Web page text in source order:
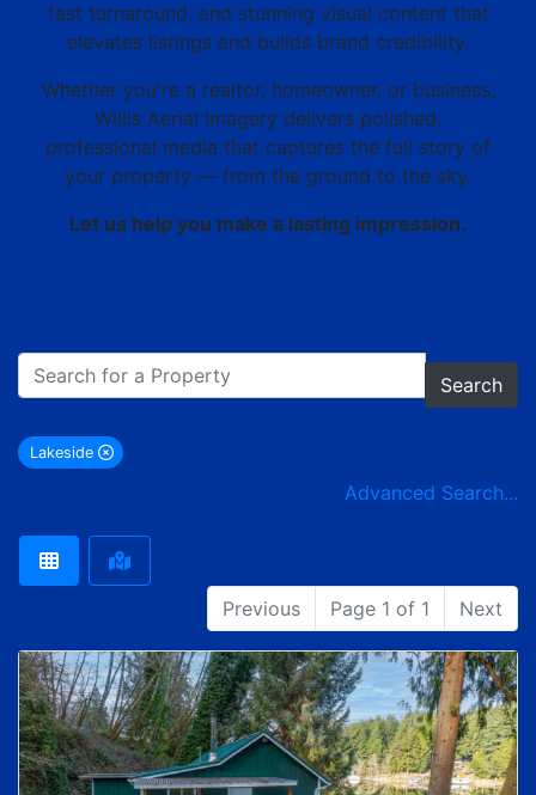
fast turnaround, and stunning visual content that
elevates listings and builds brand credibility.
Whether you're a realtor, homeowner, or business,
Willis Aerial Imagery delivers polished,
professional media that captures the full story of
your property — from the ground to the sky.
Let us help you make a lasting impression.
Search
Lakeside
remove Lakeside city filter
Advanced Search...
Previous Page 1 of 1 Next